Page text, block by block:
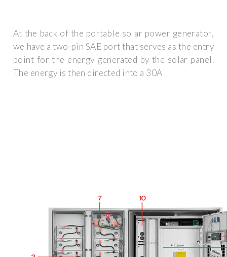
At the back of the portable solar power generator,
we have a two-pin SAE port that serves as the entry
point for the energy generated by the solar panel.
The energy is then directed into a 30A